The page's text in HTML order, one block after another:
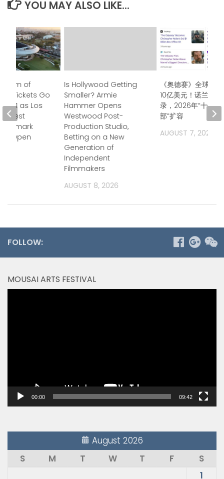
YOU MAY ALSO LIKE...
Is Hollywood Getting
Smaller? Armie
Hammer Opens
Westwood Post-
Production Studio,
Betting on a New
Generation of
Independent
Filmmakers
AUGUST 8, 2026
《奥德赛》全球票
10亿美元！诺兰再
录，2026年“十亿美
部”扩容
AUGUST 7, 2026
of
Tickets Go
21 as Los
to Open
FOLLOW:
MOUSAI ARTS FESTIVAL
00:00 09:42
August 2026
S
M T W T F
S
1